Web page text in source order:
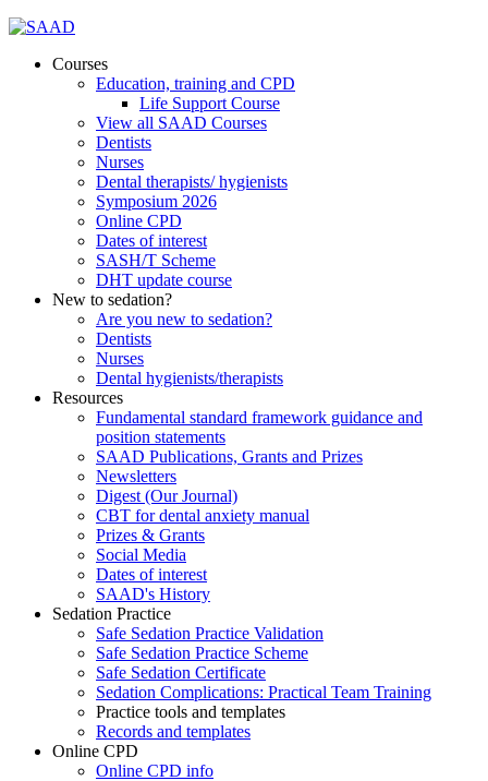
Courses
Education, training and CPD
Life Support Course
View all SAAD Courses
Dentists
Nurses
Dental therapists/ hygienists
Symposium 2026
Online CPD
Dates of interest
SASH/T Scheme
DHT update course
New to sedation?
Are you new to sedation?
Dentists
Nurses
Dental hygienists/therapists
Resources
Fundamental standard framework guidance and
position statements
SAAD Publications, Grants and Prizes
Newsletters
Digest (Our Journal)
CBT for dental anxiety manual
Prizes & Grants
Social Media
Dates of interest
SAAD's History
Sedation Practice
Safe Sedation Practice Validation
Safe Sedation Practice Scheme
Safe Sedation Certificate
Sedation Complications: Practical Team Training
Practice tools and templates
Records and templates
Online CPD
Online CPD info